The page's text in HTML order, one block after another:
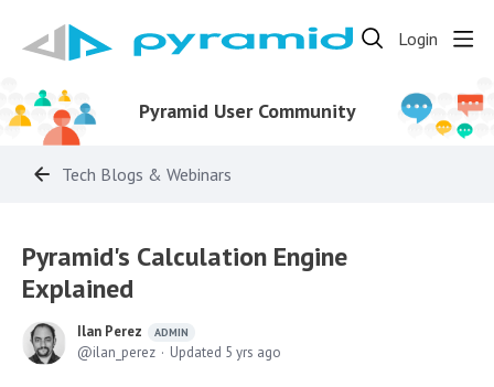
Login
Pyramid User Community
Tech Blogs & Webinars
Pyramid's Calculation Engine
Explained
Ilan Perez ADMIN
ilan_perez Updated 5 yrs ago